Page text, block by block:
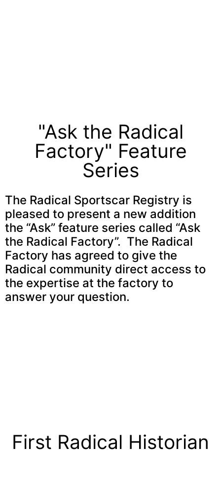
"Ask the Radical
Factory" Feature
Series
The Radical Sportscar Registry is
pleased to present a new addition
the “Ask” feature series called “Ask
the Radical Factory”. The Radical
Factory has agreed to give the
Radical community direct access to
the expertise at the factory to
answer your question.
First Radical Historian